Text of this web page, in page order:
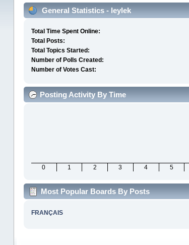
General Statistics - leylek
Total Time Spent Online:
Total Posts:
Total Topics Started:
Number of Polls Created:
Number of Votes Cast:
Posting Activity By Time
0 1 2 3 4 5
Most Popular Boards By Posts
FRANÇAIS